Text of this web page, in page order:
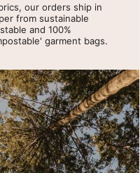
our orders ship in
from sustainable
and 100%
garment bags.